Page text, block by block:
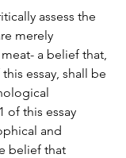
assess the
merely
a belief that,
essay, shall be
of this essay
and
belief that